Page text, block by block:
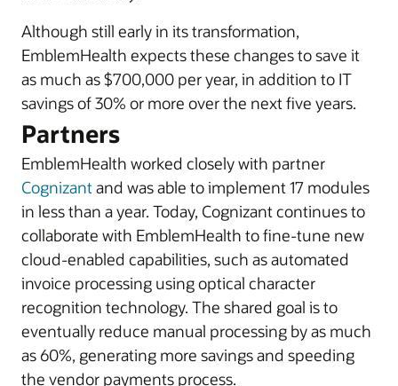
Although still early in its transformation,
EmblemHealth expects these changes to save it
as much as $700,000 per year, in addition to IT
savings of 30% or more over the next five years.
Partners
EmblemHealth worked closely with partner
Cognizantand was able to implement 17 modules
in less than a year. Today, Cognizant continues to
collaborate with EmblemHealth to fine-tune new
cloud-enabled capabilities, such as automated
invoice processing using optical character
recognition technology. The shared goal is to
eventually reduce manual processing by as much
as 60%, generating more savings and speeding
the vendor payments process.